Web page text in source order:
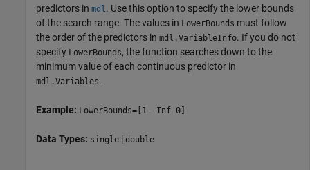
predictors in mdl. Use this option to specify the lower bounds
of the search range. The values in LowerBounds must follow
the order of the predictors in mdl.VariableInfo. If you do not
specify LowerBounds, the function searches down to the
minimum value of each continuous predictor in
mdl.Variables.
Example: LowerBounds=[1 -Inf 0]
Data Types: single | double